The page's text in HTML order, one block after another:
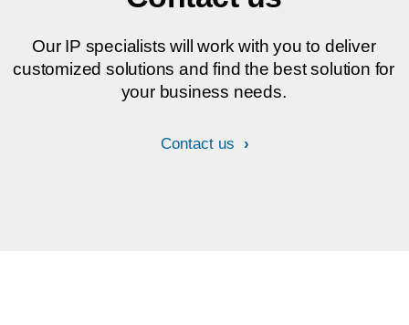
Our IP specialists will work with you to deliver
customized solutions and find the best solution for
your business needs.
Contact us